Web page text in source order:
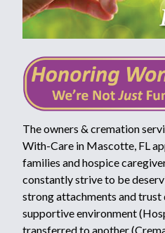
The owners & cremation
With-Care in Mascotte, FL
families and hospice
constantly strive to be
strong attachments and trust
supportive environment
transferred to another